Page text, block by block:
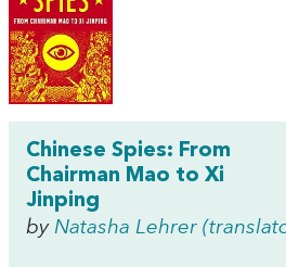
Chinese Spies: From
Chairman Mao to Xi
Jinping
by Natasha Lehrer